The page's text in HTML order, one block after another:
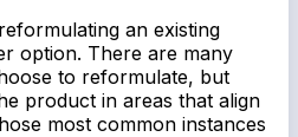
an existing
option. There are many
to reformulate, but
product in areas that align
most common instances